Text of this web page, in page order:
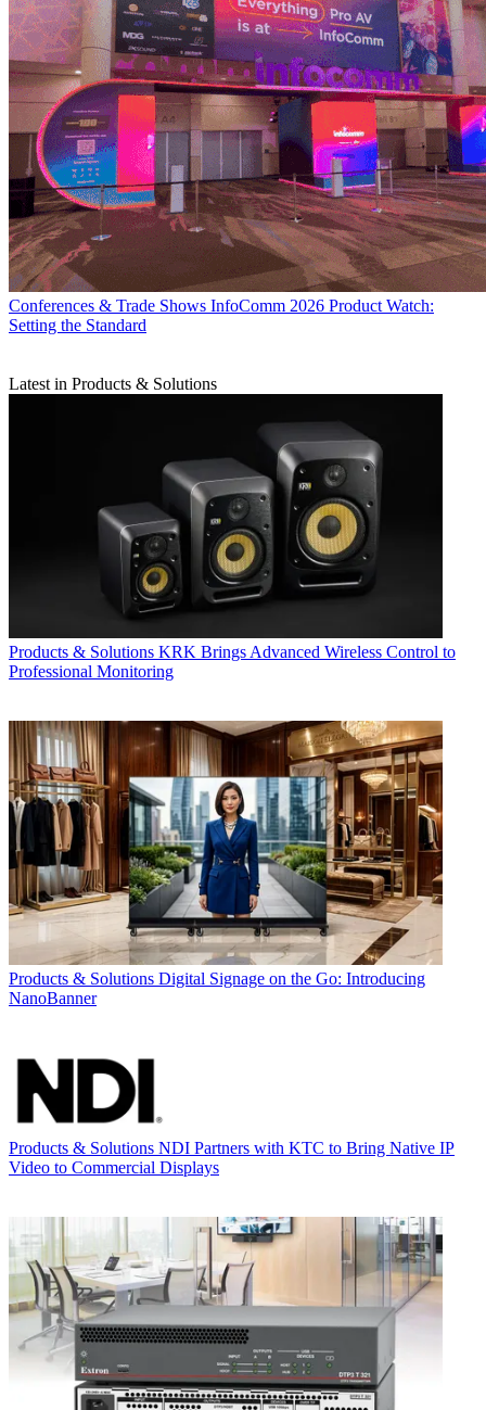
Conferences & Trade Shows InfoComm 2026 Product Watch:
Setting the Standard
Latest in Products & Solutions
Products & Solutions KRK Brings Advanced Wireless Control to
Professional Monitoring
Products & Solutions Digital Signage on the Go: Introducing
NanoBanner
Products & Solutions NDI Partners with KTC to Bring Native IP
Video to Commercial Displays